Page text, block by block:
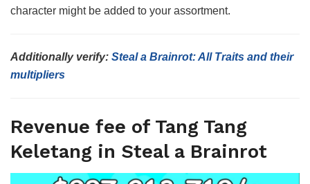
character might be added to your assortment.
Additionally verify: Steal a Brainrot: All Traits and their
multipliers
Revenue fee of Tang Tang
Keletang in Steal a Brainrot